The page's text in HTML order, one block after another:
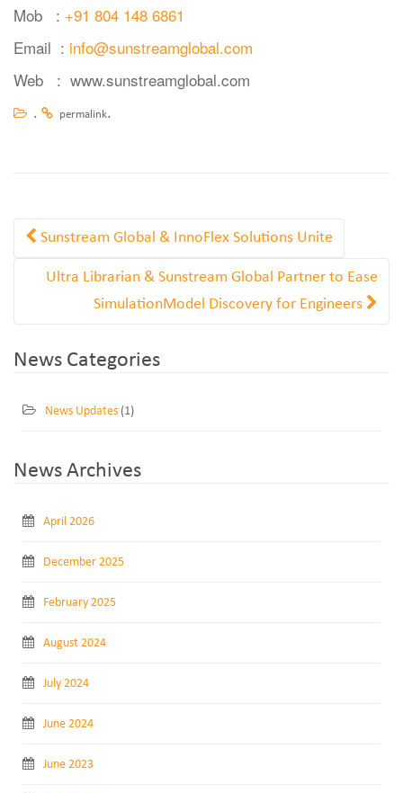
Mob : +91 804 148 6861
Email : info@sunstreamglobal.com
Web : www.sunstreamglobal.com
. permalink.
Sunstream Global & InnoFlex Solutions Unite
Ultra Librarian & Sunstream Global Partner to Ease
SimulationModel Discovery for Engineers
News Categories
News Updates (1)
News Archives
April 2026
December 2025
February 2025
August 2024
July 2024
June 2024
June 2023